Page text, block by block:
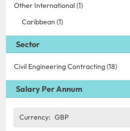
Other International (1)
Caribbean (1)
Sector
Civil Engineering Contracting (18)
Salary Per Annum
Currency: GBP